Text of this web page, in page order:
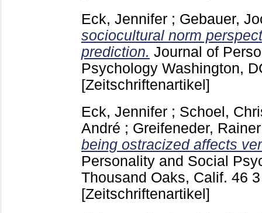
Eck, Jennifer ; Gebauer,
sociocultural norm
prediction. Journal of
Psychology Washington,
[Zeitschriftenartikel]
Eck, Jennifer ; Schoel,
André ; Greifeneder, Rainer
being ostracized affects
Personality and Social
Thousand Oaks, Calif. 46
[Zeitschriftenartikel]